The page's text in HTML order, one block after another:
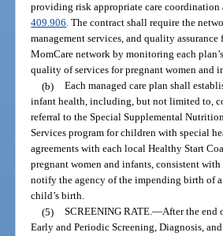
providing risk appropriate care coordination
409.906. The contract shall require the
management services, and quality
MomCare network by monitoring each
quality of services for pregnant women and
(b) Each managed care plan shall
infant health, including, but not limited to,
referral to the Special Supplemental
Services program for children with special
agreements with each local Healthy Start
pregnant women and infants, consistent
notify the agency of the impending birth of
child’s birth.
(5) SCREENING RATE.—After the end
Early and Periodic Screening, Diagnosis,